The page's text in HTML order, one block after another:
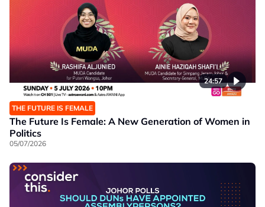
24:57
THE FUTURE IS FEMALE
The Future Is Female: A New Generation of Women in
Politics
05/07/2026